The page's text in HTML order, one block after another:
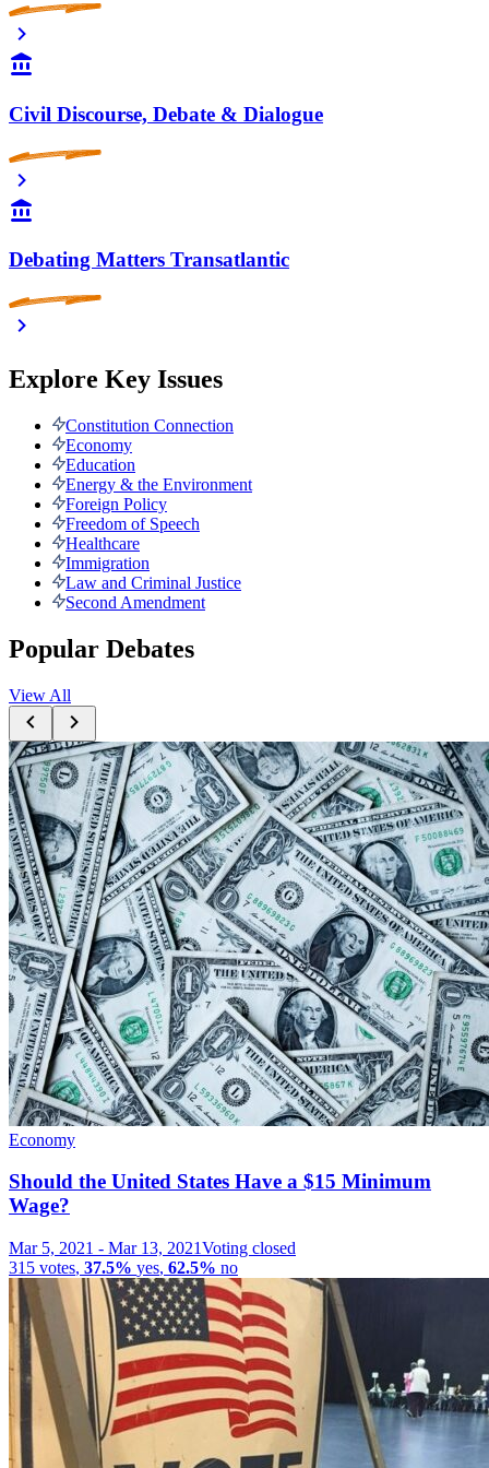
Civil Discourse, Debate & Dialogue
Debating Matters Transatlantic
Explore Key Issues
Constitution Connection
Economy
Education
Energy & the Environment
Foreign Policy
Freedom of Speech
Healthcare
Immigration
Law and Criminal Justice
Second Amendment
Popular Debates
View All
Economy
Should the United States Have a $15 Minimum
Wage?
Mar 5, 2021 - Mar 13, 2021Voting closed
315 votes, 37.5% yes, 62.5% no